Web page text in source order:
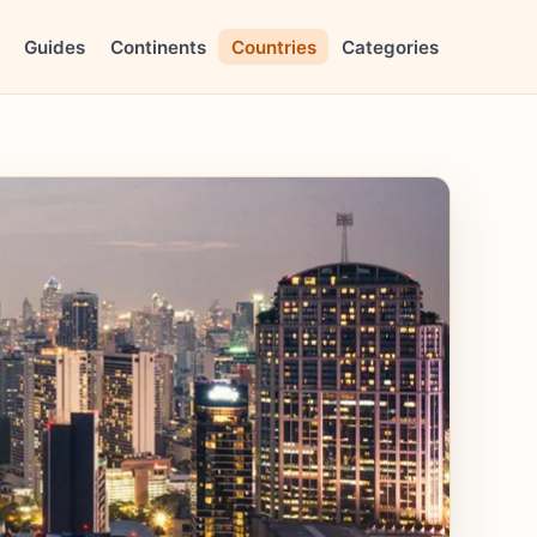
Guides Continents Countries Categories